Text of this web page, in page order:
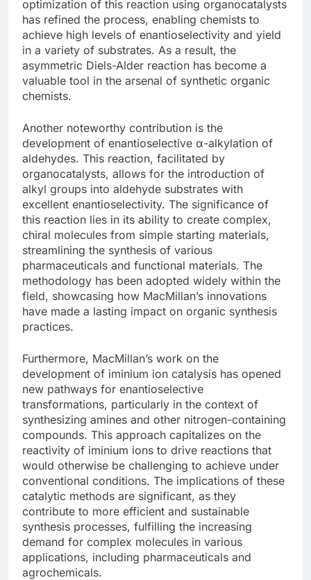
optimization of this reaction using organocatalysts
has refined the process, enabling chemists to
achieve high levels of enantioselectivity and yield
in a variety of substrates. As a result, the
asymmetric Diels-Alder reaction has become a
valuable tool in the arsenal of synthetic organic
chemists.
Another noteworthy contribution is the
development of enantioselective α-alkylation of
aldehydes. This reaction, facilitated by
organocatalysts, allows for the introduction of
alkyl groups into aldehyde substrates with
excellent enantioselectivity. The significance of
this reaction lies in its ability to create complex,
chiral molecules from simple starting materials,
streamlining the synthesis of various
pharmaceuticals and functional materials. The
methodology has been adopted widely within the
field, showcasing how MacMillan’s innovations
have made a lasting impact on organic synthesis
practices.
Furthermore, MacMillan’s work on the
development of iminium ion catalysis has opened
new pathways for enantioselective
transformations, particularly in the context of
synthesizing amines and other nitrogen-containing
compounds. This approach capitalizes on the
reactivity of iminium ions to drive reactions that
would otherwise be challenging to achieve under
conventional conditions. The implications of these
catalytic methods are significant, as they
contribute to more efficient and sustainable
synthesis processes, fulfilling the increasing
demand for complex molecules in various
applications, including pharmaceuticals and
agrochemicals.